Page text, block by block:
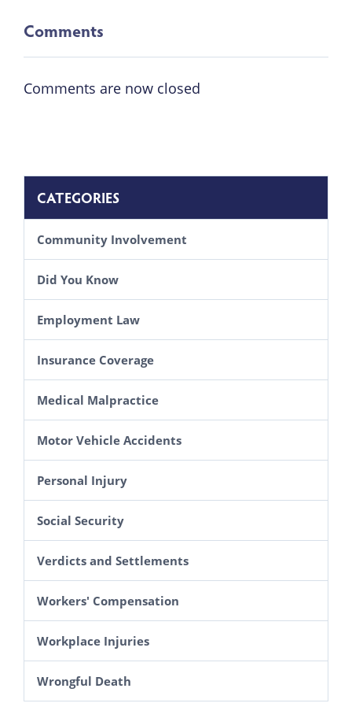
Comments
Comments are now closed
CATEGORIES
Community Involvement
Did You Know
Employment Law
Insurance Coverage
Medical Malpractice
Motor Vehicle Accidents
Personal Injury
Social Security
Verdicts and Settlements
Workers' Compensation
Workplace Injuries
Wrongful Death